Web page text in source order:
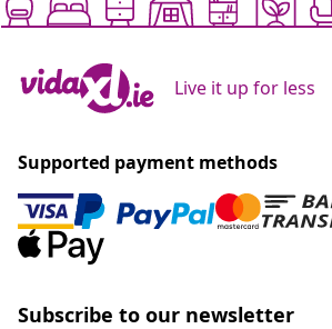
Live it up for less
Supported payment methods
Subscribe to our newsletter